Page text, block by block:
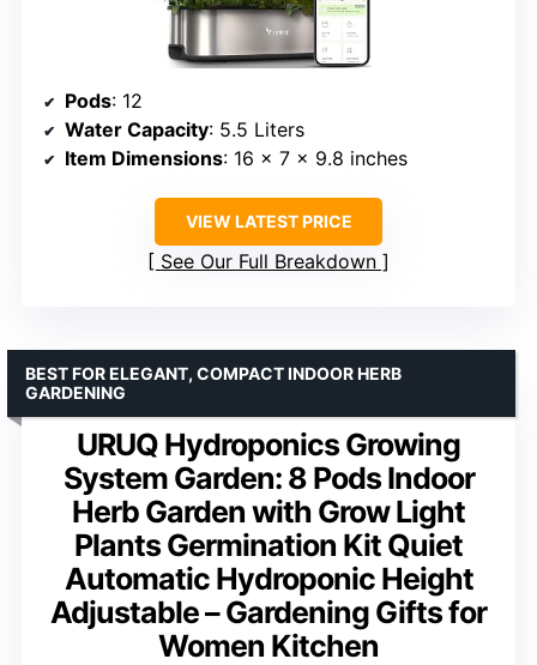
Pods: 12
Water Capacity: 5.5 Liters
Item Dimensions: 16 x 7 x 9.8 inches
VIEW LATEST PRICE
See Our Full Breakdown
URUQ Hydroponics Growing
System Garden: 8 Pods Indoor
Herb Garden with Grow Light
Plants Germination Kit Quiet
Automatic Hydroponic Height
Adjustable – Gardening Gifts for
Women Kitchen
BEST FOR ELEGANT, COMPACT INDOOR HERB
GARDENING